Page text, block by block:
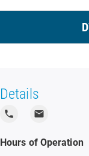
Details
local_phone local_post_office
Hours of Operation